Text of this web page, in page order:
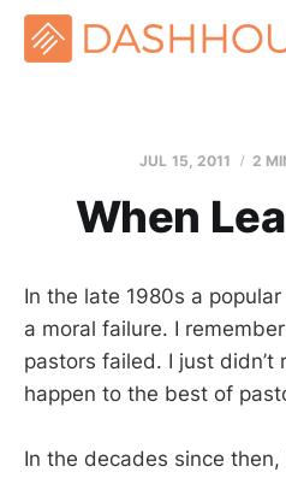
JUL 15, 2011 2
When
In the late 1980s a
a moral failure. I
pastors failed. I just didn’t
happen to the best of
In the decades since then,